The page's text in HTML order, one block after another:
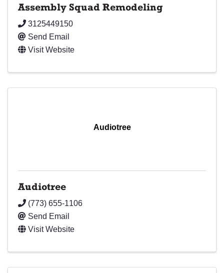
Assembly Squad Remodeling
3125449150
Send Email
Visit Website
Audiotree
Audiotree
(773) 655-1106
Send Email
Visit Website